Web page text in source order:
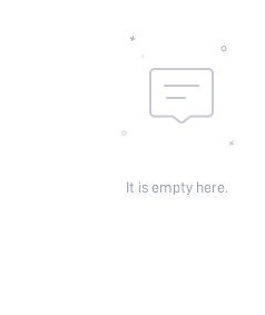
It is empty here.